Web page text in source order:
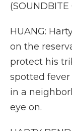
(SOUNDBITE
HUANG:
on the
protect his
spotted fever
in a
eye on.